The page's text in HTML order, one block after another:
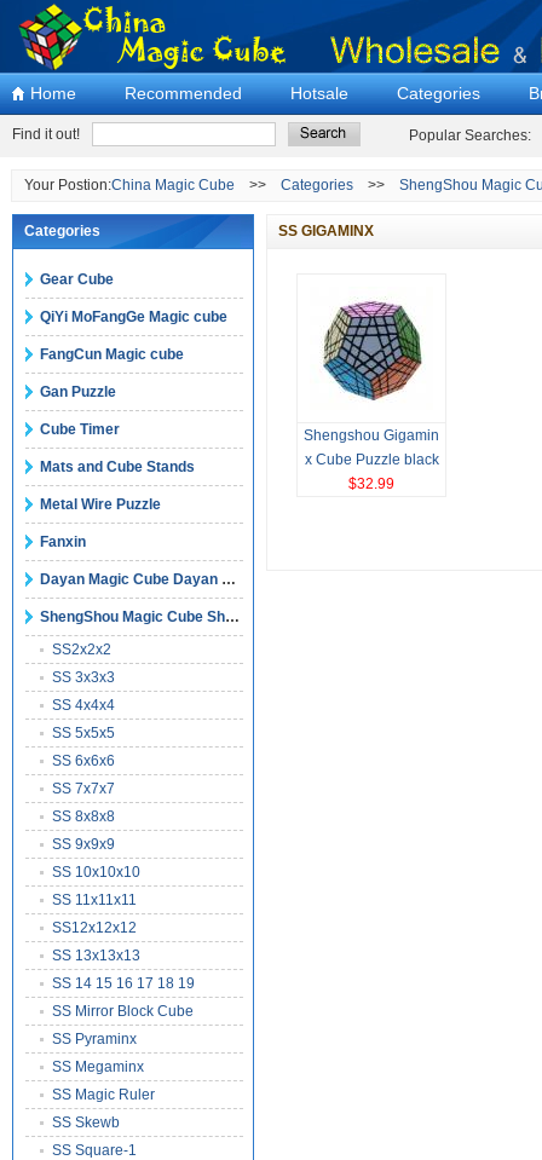
Home Recommended Hotsale Categories
Find it out! Popular Searches:
Your Postion:China Magic Cube >> Categories >> ShengShou Magic
Categories
Gear Cube
QiYi MoFangGe Magic cube
FangCun Magic cube
Gan Puzzle
Cube Timer
Mats and Cube Stands
Metal Wire Puzzle
Fanxin
Dayan Magic Cube Dayan Puzzles
ShengShou Magic Cube ShengShou Puzzles
SS2x2x2
SS 3x3x3
SS 4x4x4
SS 5x5x5
SS 6x6x6
SS 7x7x7
SS 8x8x8
SS 9x9x9
SS 10x10x10
SS 11x11x11
SS12x12x12
SS 13x13x13
SS 14 15 16 17 18 19
SS Mirror Block Cube
SS Pyraminx
SS Megaminx
SS Magic Ruler
SS Skewb
SS Square-1
SS GIGAMINX
Shengshou Gigamin
x Cube Puzzle black
Magic Cube
$32.99